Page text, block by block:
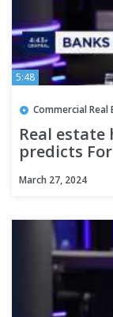
5:48
Commercial Real
Real
predicts
March 27, 2024